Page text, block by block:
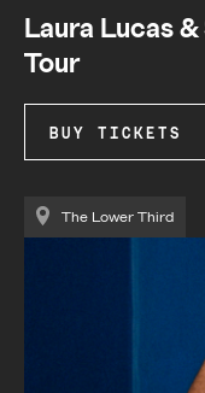
Laura Lucas
Tour
BUY TICKETS
The Lower Third